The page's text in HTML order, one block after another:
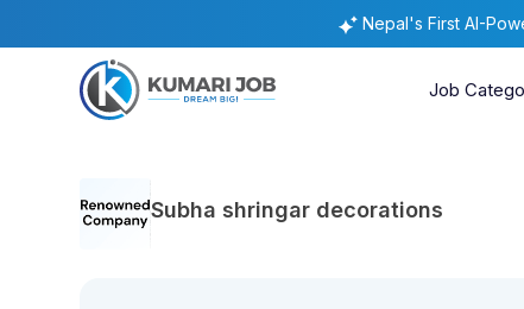
Nepal's First AI-
Job
Subha shringar decorations